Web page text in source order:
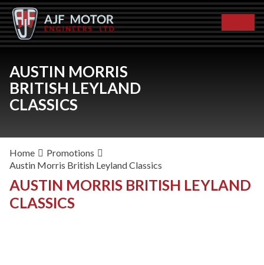
AUSTIN MORRIS
BRITISH LEYLAND
CLASSICS
Home
Promotions
Austin Morris British Leyland Classics
AUSTIN MORRIS BRITISH LEYLAND
CLASSICS